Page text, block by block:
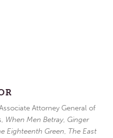
Attorney General of
When Men Betray, Ginger
Eighteenth Green, The East